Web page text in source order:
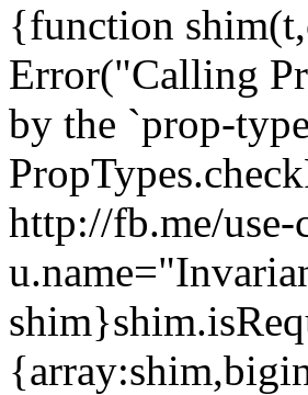
{function
Error("Calling
by the `prop-
http://fb.me/